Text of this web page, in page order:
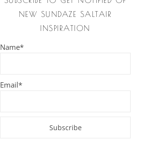
NEW SUNDAZE SALTAIR
INSPIRATION
Name*
Email*